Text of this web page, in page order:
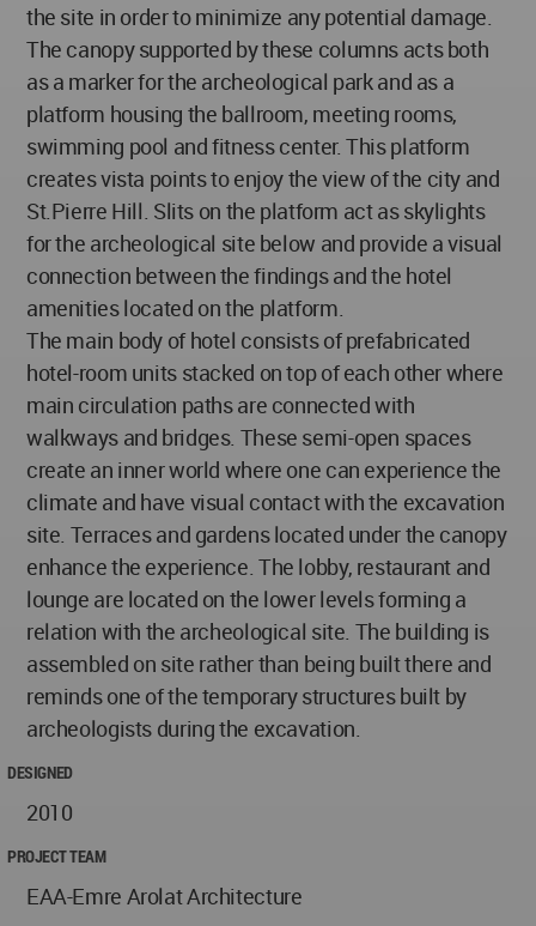
the site in order to minimize any potential damage.
The canopy supported by these columns acts both
as a marker for the archeological park and as a
platform housing the ballroom, meeting rooms,
swimming pool and fitness center. This platform
creates vista points to enjoy the view of the city and
St.Pierre Hill. Slits on the platform act as skylights
for the archeological site below and provide a visual
connection between the findings and the hotel
amenities located on the platform.
The main body of hotel consists of prefabricated
hotel-room units stacked on top of each other where
main circulation paths are connected with
walkways and bridges. These semi-open spaces
create an inner world where one can experience the
climate and have visual contact with the excavation
site. Terraces and gardens located under the canopy
enhance the experience. The lobby, restaurant and
lounge are located on the lower levels forming a
relation with the archeological site. The building is
assembled on site rather than being built there and
reminds one of the temporary structures built by
archeologists during the excavation.
DESIGNED
2010
PROJECT TEAM
EAA-Emre Arolat Architecture